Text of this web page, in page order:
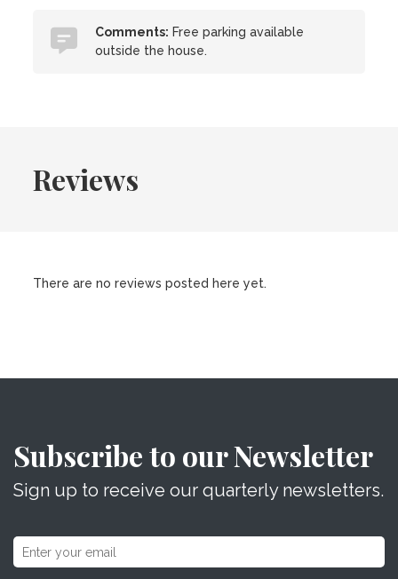
Comments: Free parking available
outside the house.
Reviews
There are no reviews posted here yet.
Subscribe to our Newsletter
Sign up to receive our quarterly newsletters.